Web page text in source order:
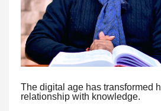
The digital age has transformed
relationship with knowledge.